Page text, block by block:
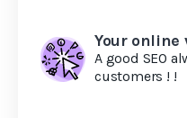
Your
A good SEO
customers ! !